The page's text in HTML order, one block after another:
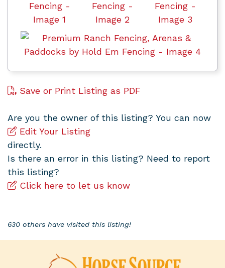
Save or Print Listing as PDF
Are you the owner of this listing? You can now
Edit Your Listing
directly.
Is there an error in this listing? Need to report
this listing?
Click here to let us know
630 others have visited this listing!